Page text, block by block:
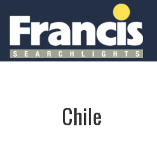
Chile
Chile